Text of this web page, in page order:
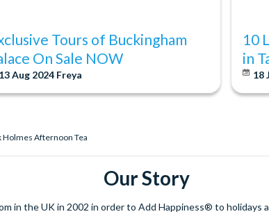
Tours of Buckingham
On Sale NOW
13 Aug 2024 Freya
10
in
18
Holmes Afternoon Tea
Our Story
in the UK in 2002 in order to Add Happiness® to holidays